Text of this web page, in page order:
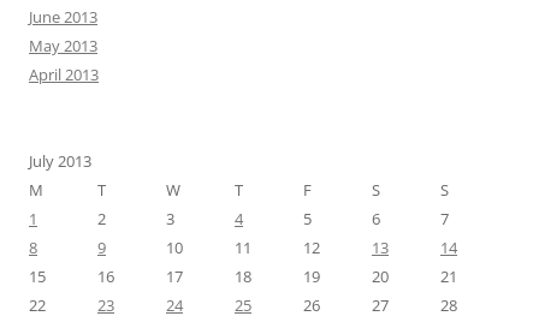
June 2013
May 2013
April 2013
July 2013
M
T W T F S
S
1
2 3 4 5 6
7
8
9 10 11 12 13
14
15
16 17 18 19 20
21
22
23 24 25 26 27
28